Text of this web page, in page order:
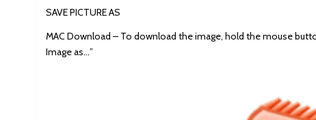
SAVE PICTURE AS
MAC Download – To download the image, hold the mouse
Image as…”